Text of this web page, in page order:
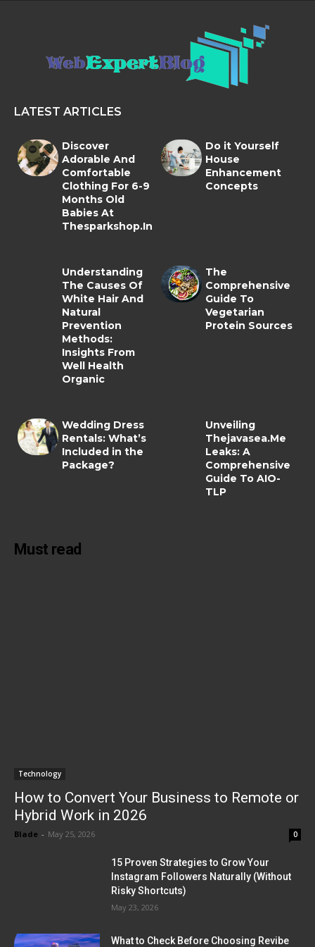
LATEST ARTICLES
Discover
Adorable And
Comfortable
Clothing For 6-9
Months Old
Babies At
Thesparkshop.In
Do it Yourself
House
Enhancement
Concepts
Understanding
The Causes Of
White Hair And
Natural
Prevention
Methods:
Insights From
Well Health
Organic
The
Comprehensive
Guide To
Vegetarian
Protein Sources
Wedding Dress
Rentals: What’s
Included in the
Package?
Unveiling
Thejavasea.Me
Leaks: A
Comprehensive
Guide To AIO-
TLP
Must read
Technology
How to Convert Your Business to Remote or
Hybrid Work in 2026
Blade - May 25, 2026 0
15 Proven Strategies to Grow Your
Instagram Followers Naturally (Without
Risky Shortcuts)
May 23, 2026
What to Check Before Choosing Revibe